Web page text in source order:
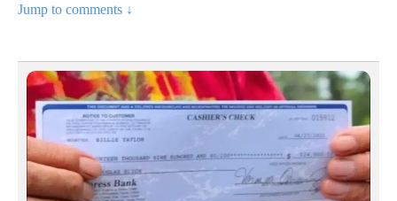
Jump to comments ↓